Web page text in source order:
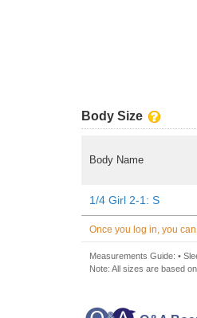
Body Size
Body Name
1/4 Girl 2-1: S
Once you log in, you
Measurements Guide: •
Note: All sizes are based